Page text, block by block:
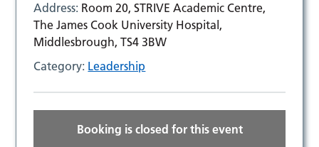
Address: Room 20, STRIVE Academic Centre,
The James Cook University Hospital,
Middlesbrough, TS4 3BW
Category: Leadership
Booking is closed for this event